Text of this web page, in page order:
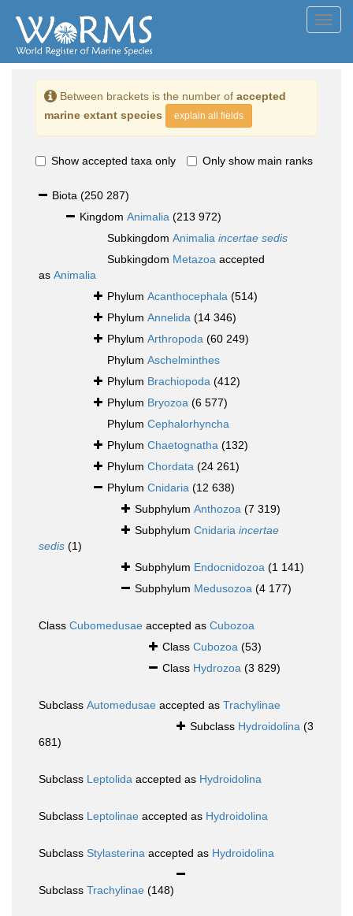
Between brackets is the number of accepted
marine extant species
explain all fields
Show accepted taxa only Only show main ranks
Biota (250 287)
Kingdom Animalia (213 972)
Subkingdom Animalia incertae sedis
Subkingdom Metazoa accepted
as Animalia
Phylum Acanthocephala (514)
Phylum Annelida (14 346)
Phylum Arthropoda (60 249)
Phylum Aschelminthes
Phylum Brachiopoda (412)
Phylum Bryozoa (6 577)
Phylum Cephalorhyncha
Phylum Chaetognatha (132)
Phylum Chordata (24 261)
Phylum Cnidaria (12 638)
Subphylum Anthozoa (7 319)
Subphylum Cnidaria incertae
sedis (1)
Subphylum Endocnidozoa (1 141)
Subphylum Medusozoa (4 177)
Class Cubomedusae accepted as Cubozoa
Class Cubozoa (53)
Class Hydrozoa (3 829)
Subclass Automedusae accepted as Trachylinae
Subclass Hydroidolina (3
681)
Subclass Leptolida accepted as Hydroidolina
Subclass Leptolinae accepted as Hydroidolina
Subclass Stylasterina accepted as Hydroidolina
Subclass Trachylinae (148)